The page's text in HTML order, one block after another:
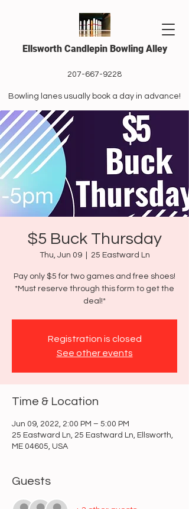
Ellsworth Candlepin Bowling Alley
207-667-9228
Bowling lanes usually book a day in advance!
$5 Buck Thursday
Thu, Jun 09
  |
25 Eastward Ln
Pay only $5 for two games and free shoes!
*Must reserve through this form to get the
deal!*
Registration is closed
See other events
Time & Location
Jun 09, 2022, 2:00 PM – 5:00 PM
25 Eastward Ln, 25 Eastward Ln, Ellsworth,
ME 04605, USA
Guests